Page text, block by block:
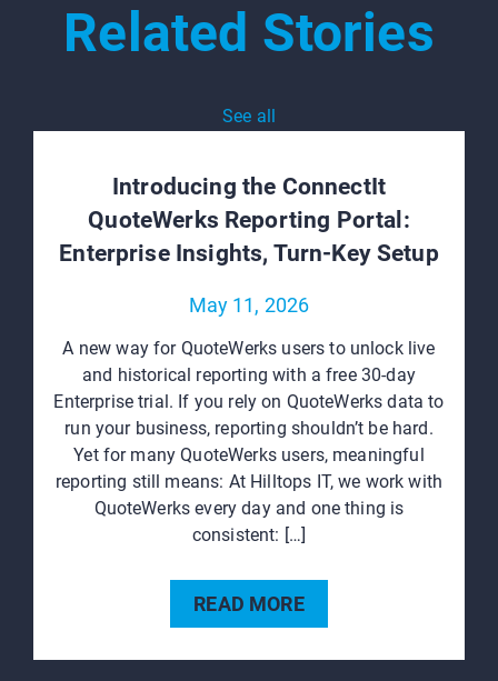
Related Stories
See all
Introducing the ConnectIt
QuoteWerks Reporting Portal:
Enterprise Insights, Turn‑Key Setup
May 11, 2026
A new way for QuoteWerks users to unlock live
and historical reporting with a free 30‑day
Enterprise trial. If you rely on QuoteWerks data to
run your business, reporting shouldn’t be hard.
Yet for many QuoteWerks users, meaningful
reporting still means: At Hilltops IT, we work with
QuoteWerks every day and one thing is
consistent: […]
READ MORE